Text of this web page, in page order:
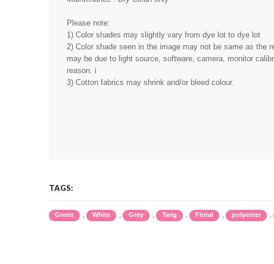
Please note:
1) Color shades may slightly vary from dye lot to dye lot
2) Color shade seen in the image may not be same as the
may be due to light source, software, camera, monitor
reason. i
3) Cotton fabrics may shrink and/or bleed colour.
TAGS:
Green , White , Grey , Twig , Floral , polyester ,